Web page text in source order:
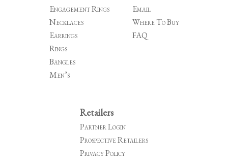
Engagement Rings
Necklaces
Earrings
Rings
Bangles
Men’s
Email
Where To Buy
FAQ
Retailers
Partner Login
Prospective Retailers
Privacy Policy